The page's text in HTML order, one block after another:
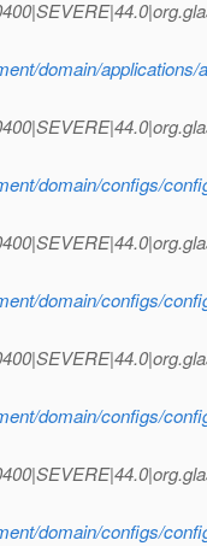
domain/
domain/configs/
domain/configs/
domain/configs/
domain/configs/